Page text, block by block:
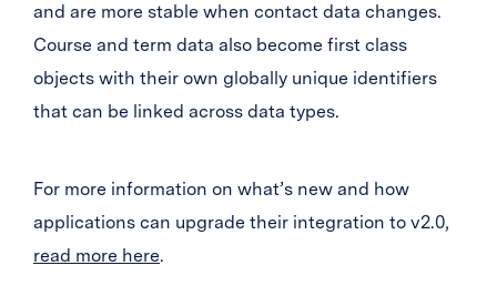
and are more stable when contact data changes.
Course and term data also become first class
objects with their own globally unique identifiers
that can be linked across data types.
For more information on what’s new and how
applications can upgrade their integration to v2.0,
read more here.